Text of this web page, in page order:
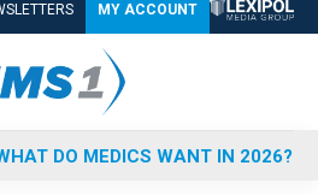
MY ACCOUNT
DO MEDICS WANT IN 2026?